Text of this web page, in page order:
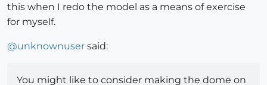
this when I redo the model as a means of exercise
for myself.
@unknownuser said:
You might like to consider making the dome on